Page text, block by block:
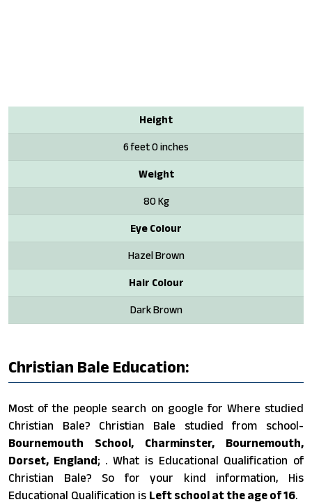
Height
6 feet 0 inches
Weight
80 Kg
Eye Colour
Hazel Brown
Hair Colour
Dark Brown
Christian Bale Education:
Most of the people search on google for Where studied
Christian Bale? Christian Bale studied from school-
Bournemouth School, Charminster, Bournemouth,
Dorset, England; . What is Educational Qualification of
Christian Bale? So for your kind information, His
Educational Qualification is Left school at the age of 16.